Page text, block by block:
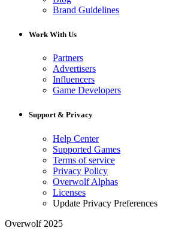
Brand Guidelines
Work With Us
Partners
Advertisers
Influencers
Game Developers
Support & Privacy
Help Center
Supported Games
Terms of service
Privacy Policy
Overwolf Alphas
Licenses
Update Privacy Preferences
Overwolf 2025